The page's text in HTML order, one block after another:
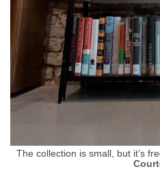
The collection is small, but it’s